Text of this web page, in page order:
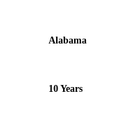
Alabama
10 Years